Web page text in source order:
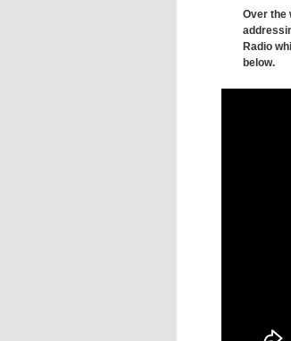
Over the
Radio
below.